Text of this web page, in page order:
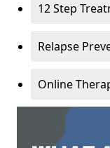
12 Step
Relapse
Online